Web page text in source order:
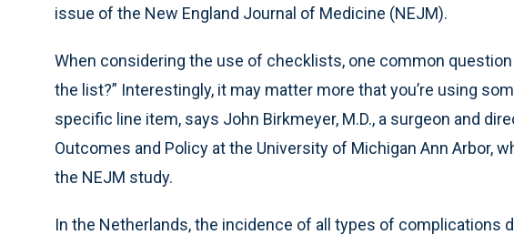
issue of the New England Journal of Medicine (NEJM).
When considering the use of checklists, one common
the list?” Interestingly, it may matter more that you’re using
specific line item, says John Birkmeyer, M.D., a surgeon and
Outcomes and Policy at the University of Michigan Ann Arbor,
the NEJM study.
In the Netherlands, the incidence of all types of complications